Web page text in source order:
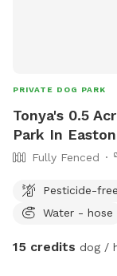
PRIVATE DOG PARK
Tonya's 0.5
Park In Easton
Fully Fenced
Pesticide-free
Water - hose
15 credits dog /